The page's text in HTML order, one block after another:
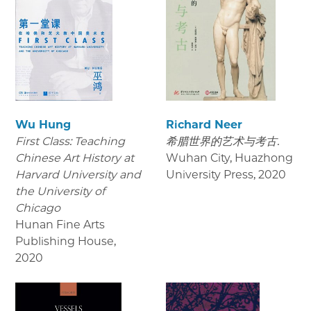
Wu Hung
First Class: Teaching
Chinese Art History at
Harvard University and
the University of
Chicago
Hunan Fine Arts
Publishing House,
2020
Richard Neer
希腊世界的艺术与考古.
Wuhan City, Huazhong
University Press, 2020